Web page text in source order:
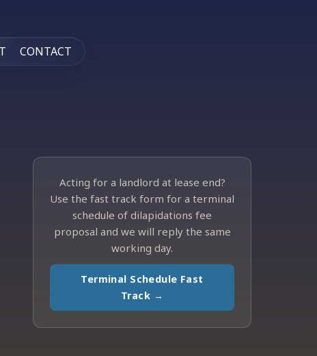
CONTACT
Acting for a landlord at lease end?
Use the fast track form for a terminal
schedule of dilapidations fee
proposal and we will reply the same
working day.
Terminal Schedule Fast
Track →